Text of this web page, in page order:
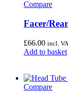
Compare
Facer/
£66.00 incl.
Add to basket
Compare